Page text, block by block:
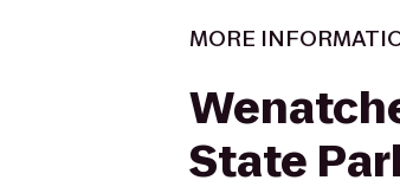
MORE
State